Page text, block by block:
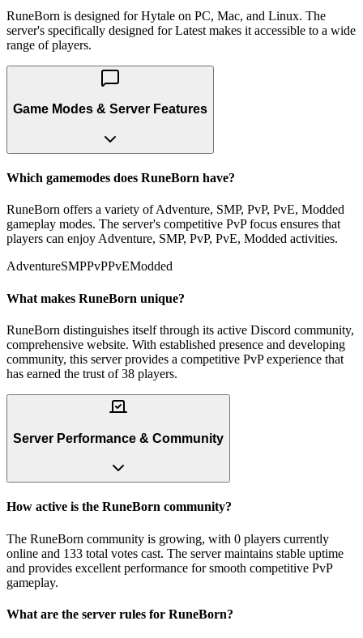
RuneBorn is designed for Hytale on PC, Mac, and Linux. The
server's specifically designed for Latest makes it accessible to a wide
range of players.
Game Modes & Server Features
Which gamemodes does RuneBorn have?
RuneBorn offers a variety of Adventure, SMP, PvP, PvE, Modded
gameplay modes. The server's competitive PvP focus ensures that
players can enjoy Adventure, SMP, PvP, PvE, Modded activities.
AdventureSMPPvPPvEModded
What makes RuneBorn unique?
RuneBorn distinguishes itself through its active Discord community,
comprehensive website. With established presence and developing
community, this server provides a competitive PvP experience that
has earned the trust of 38 players.
Server Performance & Community
How active is the RuneBorn community?
The RuneBorn community is growing, with 0 players currently
online and 133 total votes cast. The server maintains stable uptime
and provides excellent performance for smooth competitive PvP
gameplay.
What are the server rules for RuneBorn?